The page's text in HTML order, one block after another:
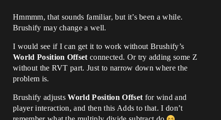
Hmmmm, that sounds familiar, but it’s been a while.
Brushify may change a well.
I would see if I can get it to work without Brushify’s
World Position Offset connected. Or try adding some Z
without the RVT part. Just to narrow down where the
problem is.
Brushify adjustsWorld Position Offset for wind and
player interaction, and then this Adds to that. I don’t